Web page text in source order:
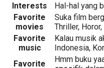
Interests
Hal-hal yang
Favorite
movies
Suka film
Thriller,
Favorite
music
Kalau musik
Indonesia,
Favorite
Hmm buku